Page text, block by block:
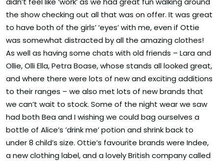
the show checking out all that was on offer. It was great
to have both of the girls’ ‘eyes’ with me, even if Ottie
was somewhat distracted by all the amazing clothes!
As well as having some chats with old friends – Lara and
Ollie, Olli Ella, Petra Boase, whose stands all looked great,
and where there were lots of new and exciting additions
to their ranges – we also met lots of new brands that
we can’t wait to stock. Some of the night wear we saw
had both Bea and I wishing we could bag ourselves a
bottle of Alice’s ’drink me’ potion and shrink back to
under 8 child’s size. Ottie’s favourite brands were Indee,
a new clothing label, and a lovely British company called